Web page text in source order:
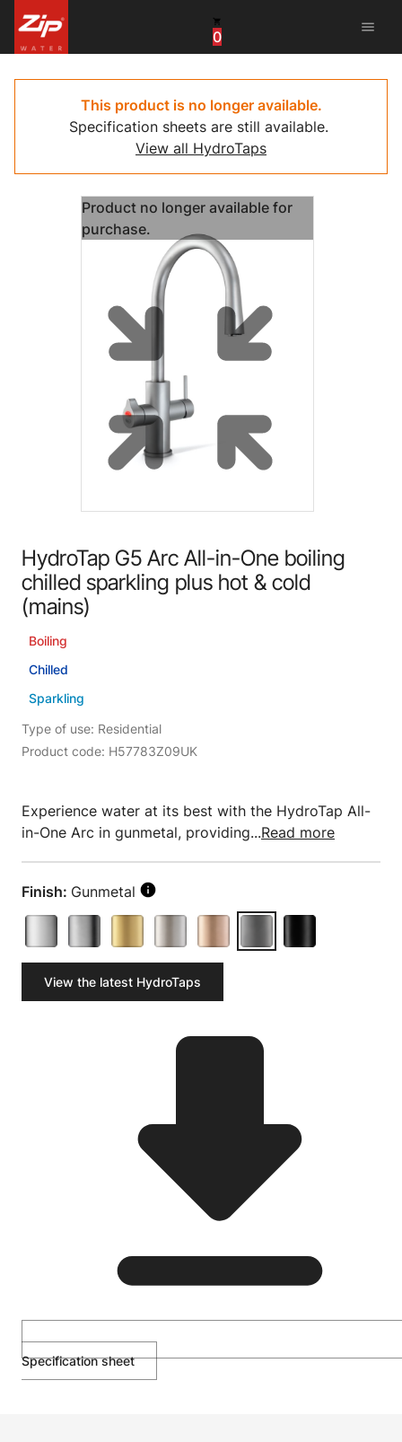
0
menu
United Arab Emirates
United Kingdom
United States
This product is no longer available.
Specification sheets are still available.
View all HydroTaps
Product no longer available for
purchase.
HydroTap G5 Arc All-in-One boiling
chilled sparkling plus hot & cold
(mains)
Boiling
Chilled
Sparkling
Type of use: Residential
Product code: H57783Z09UK
Experience water at its best with the HydroTap All-
in-One Arc in gunmetal, providing...Read more
Finish: Gunmetal
View the latest HydroTaps
Specification sheet